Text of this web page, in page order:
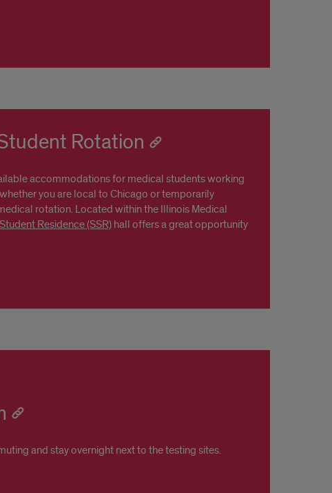
Rotation
accommodations for medical students working
you are local to Chicago or temporarily
rotation. Located within the Illinois Medical
Residence (SSR) hall offers a great opportunity
and stay overnight next to the testing sites.